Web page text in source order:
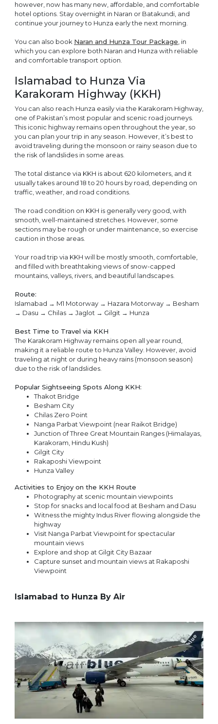
however, now has many new, affordable, and comfortable
hotel options. Stay overnight in Naran or Batakundi, and
continue your journey to Hunza early the next morning.
You can also book Naran and Hunza Tour Package , in
which you can explore both Naran and Hunza with reliable
and comfortable transport option.
Islamabad to Hunza Via
Karakoram Highway (KKH)
You can also reach Hunza easily via the Karakoram Highway,
one of Pakistan’s most popular and scenic road journeys.
This iconic highway remains open throughout the year, so
you can plan your trip in any season. However, it’s best to
avoid traveling during the monsoon or rainy season due to
the risk of landslides in some areas.
The total distance via KKH is about 620 kilometers, and it
usually takes around 18 to 20 hours by road, depending on
traffic, weather, and road conditions.
The road condition on KKH is generally very good, with
smooth, well-maintained stretches. However, some
sections may be rough or under maintenance, so exercise
caution in those areas.
Your road trip via KKH will be mostly smooth, comfortable,
and filled with breathtaking views of snow-capped
mountains, valleys, rivers, and beautiful landscapes.
Route:
Islamabad → M1 Motorway → Hazara Motorway → Besham
→ Dasu → Chilas → Jaglot → Gilgit → Hunza
Best Time to Travel via KKH
The Karakoram Highway remains open all year round,
making it a reliable route to Hunza Valley. However, avoid
traveling at night or during heavy rains (monsoon season)
due to the risk of landslides.
Popular Sightseeing Spots Along KKH:
Thakot Bridge
Besham City
Chilas Zero Point
Nanga Parbat Viewpoint (near Raikot Bridge)
Junction of Three Great Mountain Ranges (Himalayas,
Karakoram, Hindu Kush)
Gilgit City
Rakaposhi Viewpoint
Hunza Valley
Activities to Enjoy on the KKH Route
Photography at scenic mountain viewpoints
Stop for snacks and local food at Besham and Dasu
Witness the mighty Indus River flowing alongside the
highway
Visit Nanga Parbat Viewpoint for spectacular
mountain views
Explore and shop at Gilgit City Bazaar
Capture sunset and mountain views at Rakaposhi
Viewpoint
Islamabad to Hunza By Air